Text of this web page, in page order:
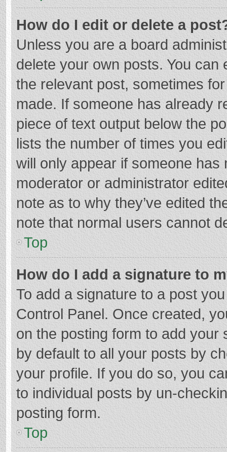
How do I edit or delete a
Unless you are a board
delete your own posts. You
the relevant post, sometimes
made. If someone has already
piece of text output below the
lists the number of times you
will only appear if someone
moderator or administrator
note as to why they’ve edited
note that normal users cannot
Top
How do I add a signature to
To add a signature to a post
Control Panel. Once created,
on the posting form to add your
by default to all your posts by
your profile. If you do so, you
to individual posts by un-
posting form.
Top